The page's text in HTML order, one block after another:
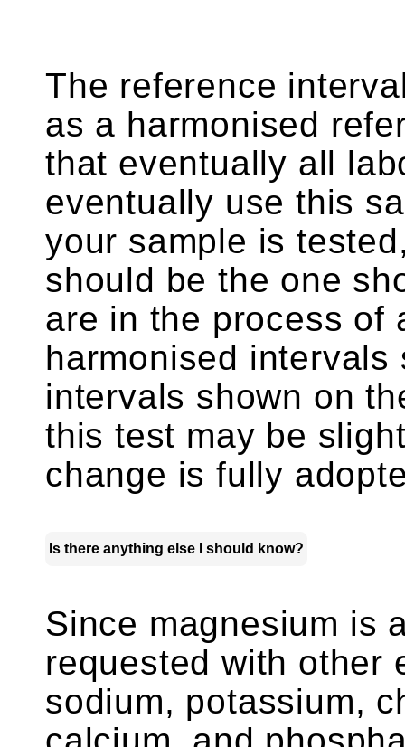
The reference
as a harmonised
that eventually all
eventually use this
your sample is
should be the one
are in the process of
harmonised
intervals shown on
this test may be
change is fully
Is there anything else I should know?
Since magnesium is
requested with other
sodium, potassium,